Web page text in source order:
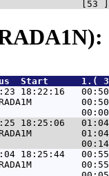
Start
18:22:16
18:25:06
18:25:44